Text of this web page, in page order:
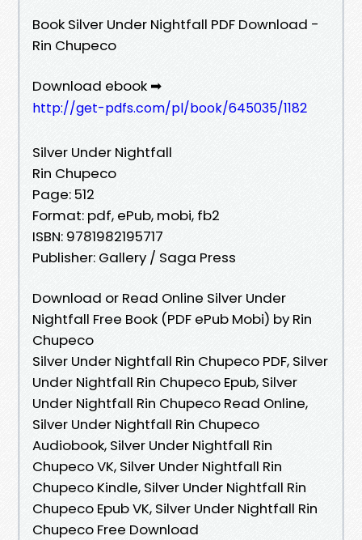
Book Silver Under Nightfall PDF Download -
Rin Chupeco
Download ebook ➡
http://get-pdfs.com/pl/book/645035/1182
Silver Under Nightfall
Rin Chupeco
Page: 512
Format: pdf, ePub, mobi, fb2
ISBN: 9781982195717
Publisher: Gallery / Saga Press
Download or Read Online Silver Under
Nightfall Free Book (PDF ePub Mobi) by Rin
Chupeco
Silver Under Nightfall Rin Chupeco PDF, Silver
Under Nightfall Rin Chupeco Epub, Silver
Under Nightfall Rin Chupeco Read Online,
Silver Under Nightfall Rin Chupeco
Audiobook, Silver Under Nightfall Rin
Chupeco VK, Silver Under Nightfall Rin
Chupeco Kindle, Silver Under Nightfall Rin
Chupeco Epub VK, Silver Under Nightfall Rin
Chupeco Free Download